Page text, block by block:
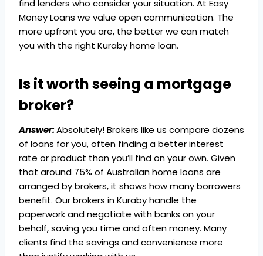
find lenders who consider your situation. At Easy
Money Loans we value open communication. The
more upfront you are, the better we can match
you with the right Kuraby home loan.
Is it worth seeing a mortgage
broker?
Answer:Absolutely! Brokers like us compare dozens
of loans for you, often finding a better interest
rate or product than you’ll find on your own. Given
that around 75% of Australian home loans are
arranged by brokers, it shows how many borrowers
benefit. Our brokers in Kuraby handle the
paperwork and negotiate with banks on your
behalf, saving you time and often money. Many
clients find the savings and convenience more